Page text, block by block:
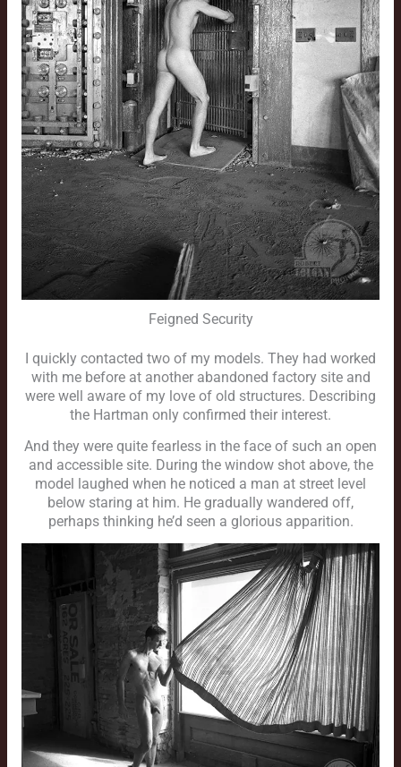
Feigned Security
I quickly contacted two of my models. They had worked
with me before at another abandoned factory site and
were well aware of my love of old structures. Describing
the Hartman only confirmed their interest.
And they were quite fearless in the face of such an open
and accessible site. During the window shot above, the
model laughed when he noticed a man at street level
below staring at him. He gradually wandered off,
perhaps thinking he’d seen a glorious apparition.